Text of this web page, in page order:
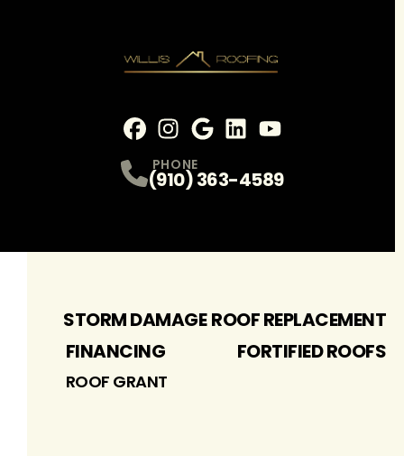
PHONE
(910) 363-4589
STORM DAMAGE ROOF REPLACEMENT
FINANCING
ROOF GRANT
FORTIFIED ROOFS